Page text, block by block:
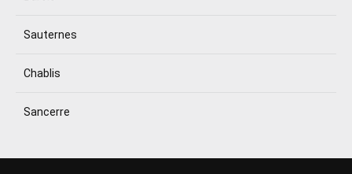
Sauternes
Chablis
Sancerre